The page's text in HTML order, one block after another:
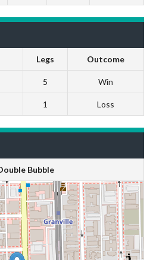
Legs Outcome
5 Win
1 Loss
Bubble